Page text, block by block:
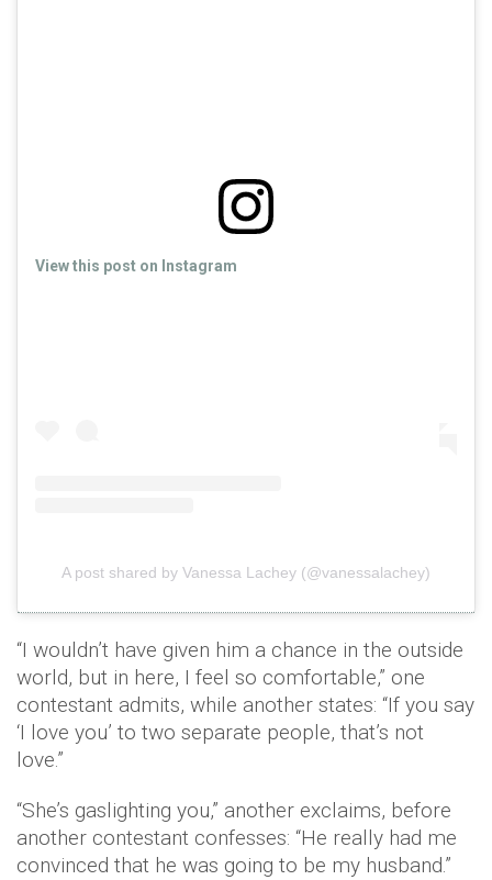
View this post on Instagram
A post shared by Vanessa Lachey (@vanessalachey)
“I wouldn’t have given him a chance in the outside
world, but in here, I feel so comfortable,” one
contestant admits, while another states: “If you say
‘I love you’ to two separate people, that’s not
love.”
“She’s gaslighting you,” another exclaims, before
another contestant confesses: “He really had me
convinced that he was going to be my husband.”